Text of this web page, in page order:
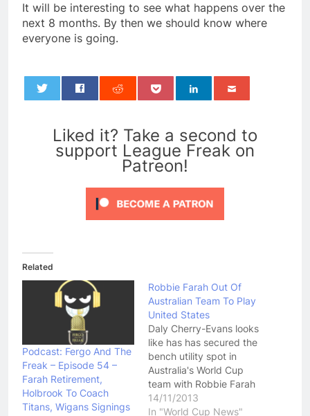
It will be interesting to see what happens over the
next 8 months. By then we should know where
everyone is going.
Liked it? Take a second to
support League Freak on
Patreon!
Related
Podcast: Fergo And The
Freak – Episode 54 –
Farah Retirement,
Holbrook To Coach
Titans, Wigans Signings
Robbie Farah Out Of
Australian Team To Play
United States
Daly Cherry-Evans looks
like has has secured the
bench utility spot in
Australia's World Cup
team with Robbie Farah
dropped from the squad
named to take on the
14/11/2013
In "World Cup News"